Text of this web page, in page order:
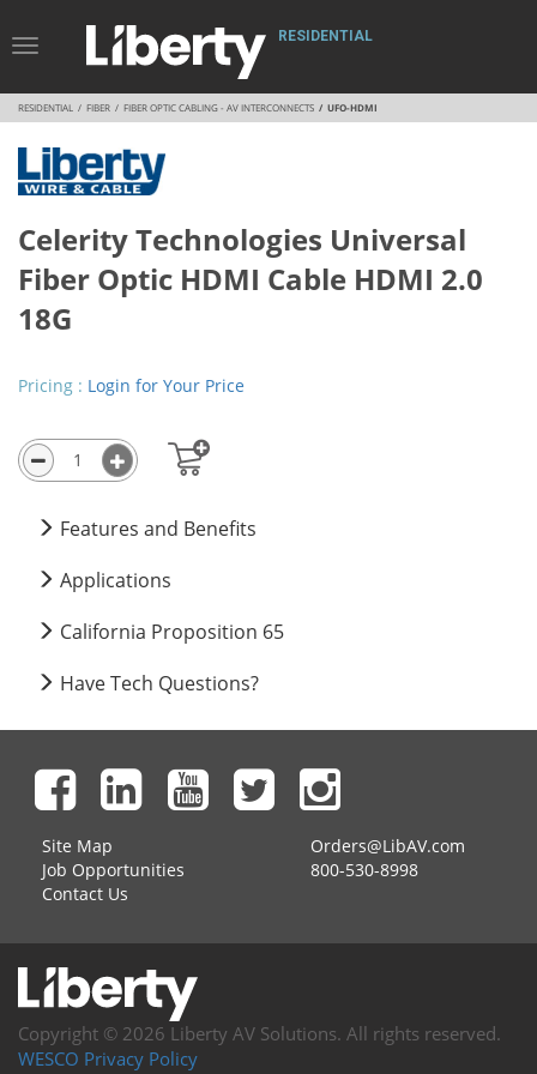
Toggle
Navigation
RESIDENTIAL
RESIDENTIAL FIBER FIBER OPTIC CABLING - AV INTERCONNECTS UFO-HDMI
Celerity Technologies Universal
Fiber Optic HDMI Cable HDMI 2.0
18G
Pricing : Login for Your Price
Features and Benefits
Applications
California Proposition 65
Have Tech Questions?
Site Map
Job Opportunities
Contact Us
Orders@LibAV.com
800-530-8998
Copyright © 2026 Liberty AV Solutions. All rights reserved.
WESCO Privacy Policy